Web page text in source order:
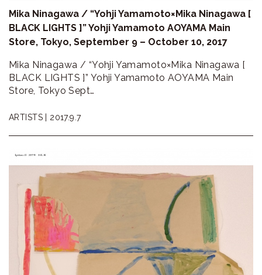
Mika Ninagawa / “Yohji Yamamoto×Mika Ninagawa [
BLACK LIGHTS ]” Yohji Yamamoto AOYAMA Main
Store, Tokyo, September 9 – October 10, 2017
Mika Ninagawa / “Yohji Yamamoto×Mika Ninagawa [
BLACK LIGHTS ]” Yohji Yamamoto AOYAMA Main
Store, Tokyo Sept…
ARTISTS | 2017.9.7